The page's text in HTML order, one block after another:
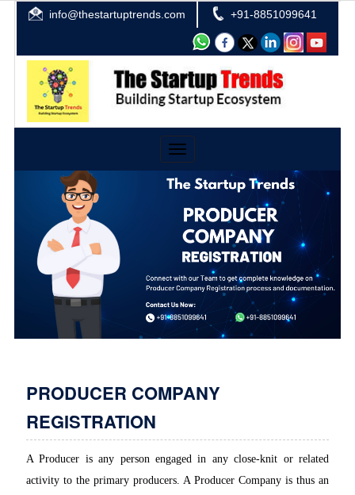
info@thestartuptrends.com +91-8851099641
Toggle
navigation
PRODUCER COMPANY
REGISTRATION
A Producer is any person engaged in any close-knit or related
activity to the primary producers. A Producer Company is thus an